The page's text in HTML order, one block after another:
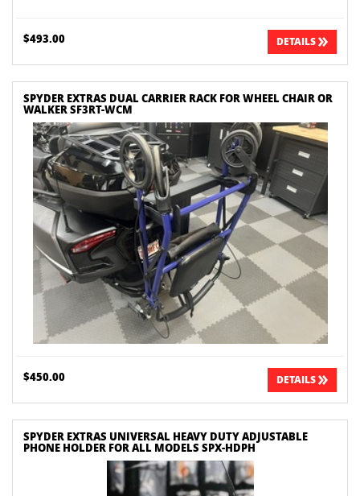
$493.00 DETAILS
SPYDER EXTRAS DUAL CARRIER RACK FOR WHEEL CHAIR OR
WALKER SF3RT-WCM
$450.00 DETAILS
SPYDER EXTRAS UNIVERSAL HEAVY DUTY ADJUSTABLE
PHONE HOLDER FOR ALL MODELS SPX-HDPH